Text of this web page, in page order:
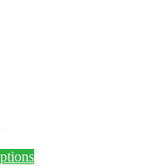
This